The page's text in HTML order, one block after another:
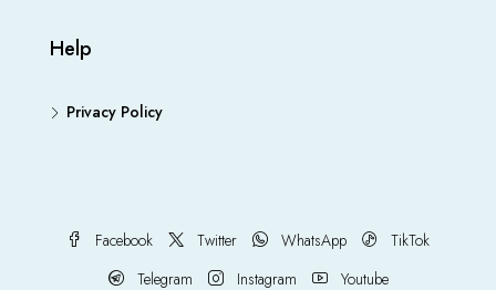
Help
Privacy Policy
Facebook Twitter WhatsApp
TikTok
Telegram
Instagram Youtube